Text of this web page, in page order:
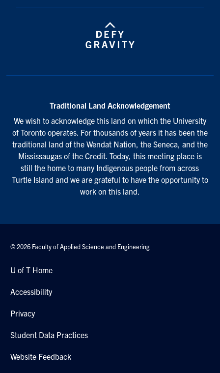
Traditional Land Acknowledgement
We wish to acknowledge this land on which the University
of Toronto operates. For thousands of years it has been the
traditional land of the Wendat Nation, the Seneca, and the
Mississaugas of the Credit. Today, this meeting place is
still the home to many Indigenous people from across
Turtle Island and we are grateful to have the opportunity to
work on this land.
© 2026 Faculty of Applied Science and Engineering
U of T Home
Accessibility
Privacy
Student Data Practices
Website Feedback